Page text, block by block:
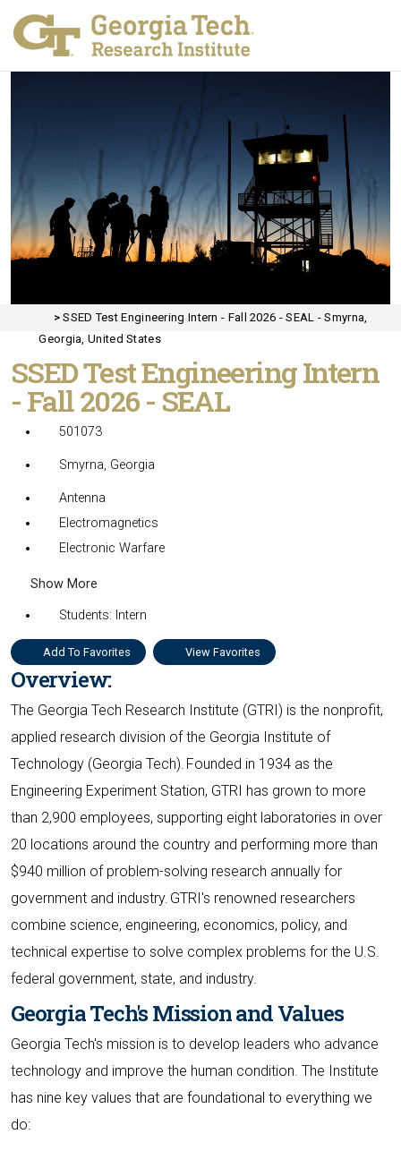
>SSED Test Engineering Intern - Fall 2026 - SEAL - Smyrna,
Georgia, United States
SSED Test Engineering Intern
- Fall 2026 - SEAL
501073
Smyrna, Georgia
Antenna
Electromagnetics
Electronic Warfare
Show More
Students: Intern
Add To Favorites View Favorites
Overview:
The Georgia Tech Research Institute (GTRI) is the nonprofit,
applied research division of the Georgia Institute of
Technology (Georgia Tech). Founded in 1934 as the
Engineering Experiment Station, GTRI has grown to more
than 2,900 employees, supporting eight laboratories in over
20 locations around the country and performing more than
$940 million of problem-solving research annually for
government and industry. GTRI's renowned researchers
combine science, engineering, economics, policy, and
technical expertise to solve complex problems for the U.S.
federal government, state, and industry.
Georgia Tech's Mission and Values
Georgia Tech's mission is to develop leaders who advance
technology and improve the human condition. The Institute
has nine key values that are foundational to everything we
do: